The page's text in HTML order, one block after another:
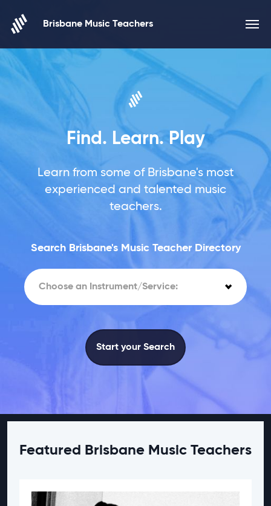
Brisbane Music Teachers
Find. Learn. Play
Learn from some of Brisbane's most
experienced and talented music
teachers.
Search Brisbane's Music Teacher Directory
Choose an Instrument/Service:
Start your Search
Featured Brisbane Music Teachers